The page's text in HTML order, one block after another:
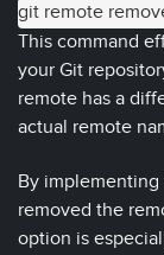
git remote
This command
your Git
remote has a
actual remote
By
removed the
option is